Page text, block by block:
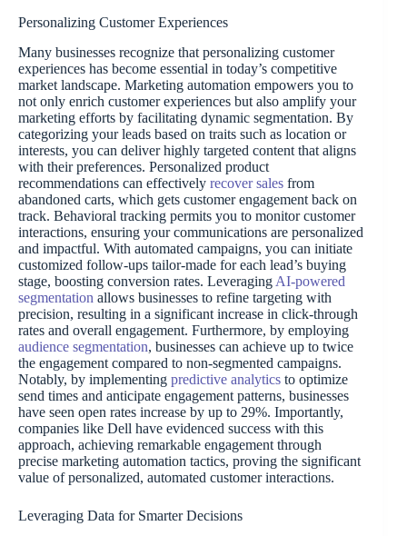
Personalizing Customer Experiences
Many businesses recognize that personalizing customer
experiences has become essential in today’s competitive
market landscape. Marketing automation empowers you to
not only enrich customer experiences but also amplify your
marketing efforts by facilitating dynamic segmentation. By
categorizing your leads based on traits such as location or
interests, you can deliver highly targeted content that aligns
with their preferences. Personalized product
recommendations can effectively recover sales from
abandoned carts, which gets customer engagement back on
track. Behavioral tracking permits you to monitor customer
interactions, ensuring your communications are personalized
and impactful. With automated campaigns, you can initiate
customized follow-ups tailor-made for each lead’s buying
stage, boosting conversion rates. Leveraging AI-powered
segmentation allows businesses to refine targeting with
precision, resulting in a significant increase in click-through
rates and overall engagement. Furthermore, by employing
audience segmentation, businesses can achieve up to twice
the engagement compared to non-segmented campaigns.
Notably, by implementing predictive analytics to optimize
send times and anticipate engagement patterns, businesses
have seen open rates increase by up to 29%. Importantly,
companies like Dell have evidenced success with this
approach, achieving remarkable engagement through
precise marketing automation tactics, proving the significant
value of personalized, automated customer interactions.
Leveraging Data for Smarter Decisions